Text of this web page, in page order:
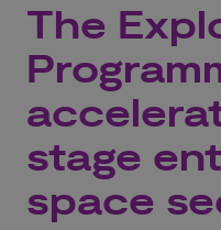
The
stage
space